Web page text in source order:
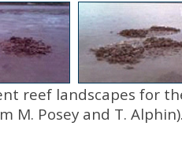
reef landscapes for
M. Posey and T.